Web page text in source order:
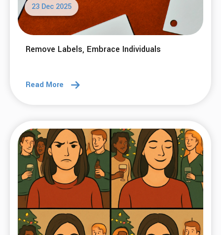
23 Dec 2025
Remove Labels, Embrace Individuals
Read More